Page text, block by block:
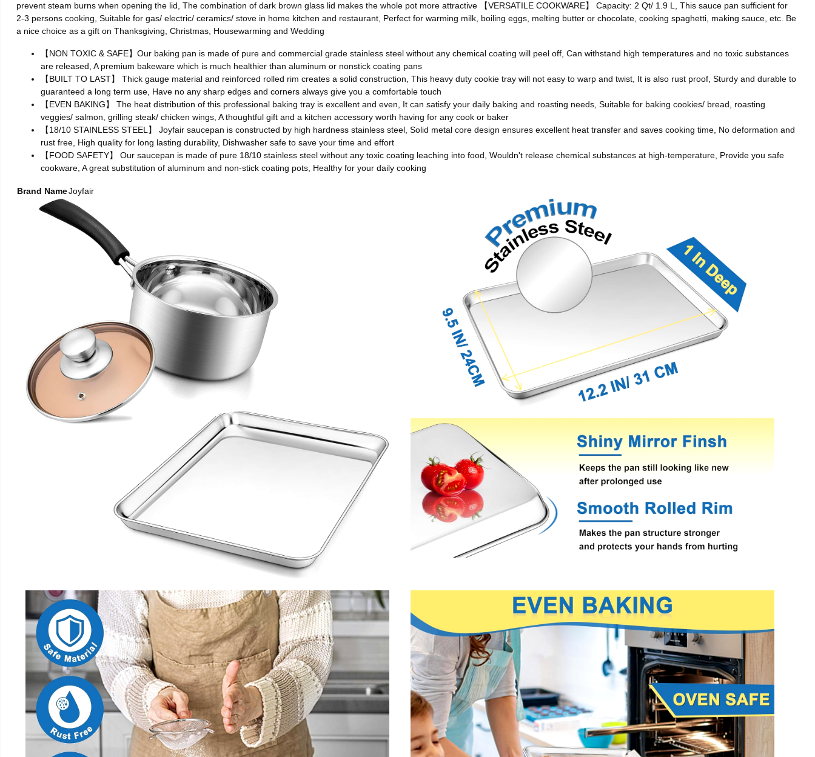
prevent steam burns when opening the lid, The combination of dark brown glass lid makes the whole pot more attractive 【VERSATILE COOKWARE】 Capacity: 2 Qt/ 1.9 L, This sauce pan sufficient for
2-3 persons cooking, Suitable for gas/ electric/ ceramics/ stove in home kitchen and restaurant, Perfect for warming milk, boiling eggs, melting butter or chocolate, cooking spaghetti, making sauce, etc. Be
a nice choice as a gift on Thanksgiving, Christmas, Housewarming and Wedding
【NON TOXIC & SAFE】Our baking pan is made of pure and commercial grade stainless steel without any chemical coating will peel off, Can withstand high temperatures and no toxic substances
are released, A premium bakeware which is much healthier than aluminum or nonstick coating pans
【BUILT TO LAST】 Thick gauge material and reinforced rolled rim creates a solid construction, This heavy duty cookie tray will not easy to warp and twist, It is also rust proof, Sturdy and durable to
guaranteed a long term use, Have no any sharp edges and corners always give you a comfortable touch
【EVEN BAKING】 The heat distribution of this professional baking tray is excellent and even, It can satisfy your daily baking and roasting needs, Suitable for baking cookies/ bread, roasting
veggies/ salmon, grilling steak/ chicken wings, A thoughtful gift and a kitchen accessory worth having for any cook or baker
【18/10 STAINLESS STEEL】 Joyfair saucepan is constructed by high hardness stainless steel, Solid metal core design ensures excellent heat transfer and saves cooking time, No deformation and
rust free, High quality for long lasting durability, Dishwasher safe to save your time and effort
【FOOD SAFETY】 Our saucepan is made of pure 18/10 stainless steel without any toxic coating leaching into food, Wouldn't release chemical substances at high-temperature, Provide you safe
cookware, A great substitution of aluminum and non-stick coating pots, Healthy for your daily cooking
Brand NameJoyfair